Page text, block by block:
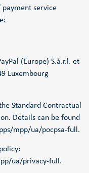
service
(Europe) S.à.r.l. et
Luxembourg
Standard Contractual
Details can be found
mpp/ua/pocpsa-full .
ua/privacy-full .